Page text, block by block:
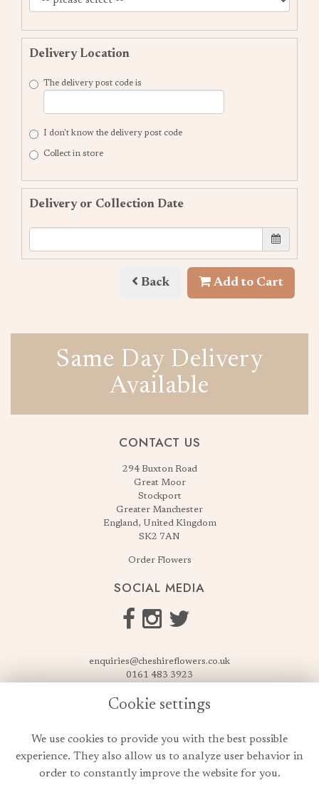
Delivery Location
The delivery post code is
I don't know the delivery post code
Collect in store
Delivery or Collection Date
Back Add to Cart
Same Day Delivery
Available
CONTACT US
294 Buxton Road
Great Moor
Stockport
Greater Manchester
England, United Kingdom
SK2 7AN
Order Flowers
SOCIAL MEDIA
enquiries@cheshireflowers.co.uk
0161 483 3923
Terms & Conditions
Cookie Policy
Cookie settings
We use cookies to provide you with the best possible
experience. They also allow us to analyze user behavior in
order to constantly improve the website for you.